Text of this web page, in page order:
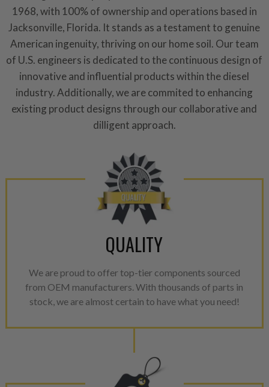
1968, with 100% of ownership and operations based in
Jacksonville, Florida. It stands as a testament to genuine
American ingenuity, thriving on our home soil. Our team
of U.S. engineers is dedicated to the continuous design of
innovative and influential products within the diesel
industry. Additionally, we are commited to enhancing
existing product designs through our collaborative and
dilligent approach.
QUALITY
We are proud to offer top-tier components sourced
from OEM manufacturers. With thousands of parts in
stock, we are almost certain to have what you need!